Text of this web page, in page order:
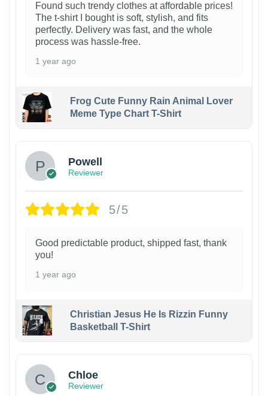
Found such trendy clothes at affordable prices!
The t-shirt I bought is soft, stylish, and fits
perfectly. Delivery was fast, and the whole
process was hassle-free.
1 year ago
Frog Cute Funny Rain Animal Lover
Meme Type Chart T-Shirt
Powell
Reviewer
5/5
Good predictable product, shipped fast, thank
you!
1 year ago
Christian Jesus He Is Rizzin Funny
Basketball T-Shirt
Chloe
Reviewer